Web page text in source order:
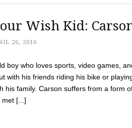
Wish Kid:
26, 2016
boy who loves sports, video games,
with his friends riding his bike or
his family. Carson suffers from a form
met [...]